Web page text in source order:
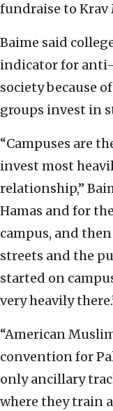
fundraise to
Baime said
indicator for
society because
groups invest in
“Campuses are
invest most
relationship,”
Hamas and for
campus, and
streets and the
started on
very heavily
“American
convention for
only ancillary
where they train